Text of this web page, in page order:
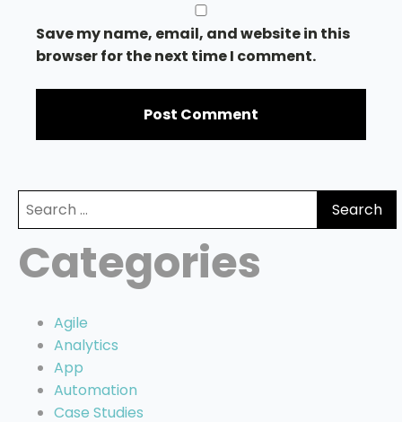
Save my name, email, and website in this
browser for the next time I comment.
Search
for:
Categories
Agile
Analytics
App
Automation
Case Studies